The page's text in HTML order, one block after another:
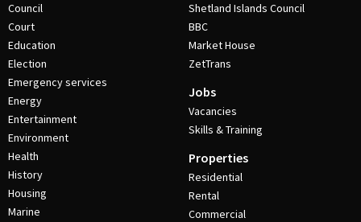
Council
Court
Education
Election
Emergency services
Energy
Entertainment
Environment
Health
History
Housing
Marine
Shetland Islands Council
BBC
Market House
ZetTrans
Jobs
Vacancies
Skills & Training
Properties
Residential
Rental
Commercial